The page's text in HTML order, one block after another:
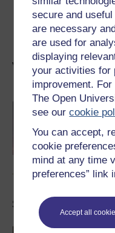
secure and
are necessary
are used for
displaying
your activities for
improvement.
The Open
see ourcookie
You can accept,
cookie
mind at any time
preferences” link
Accept all
Howard Journal of
Visit our
and
mind.
Study a free